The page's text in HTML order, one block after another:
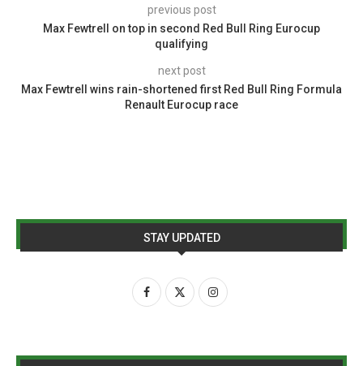
previous post
Max Fewtrell on top in second Red Bull Ring Eurocup
qualifying
next post
Max Fewtrell wins rain-shortened first Red Bull Ring Formula
Renault Eurocup race
STAY UPDATED